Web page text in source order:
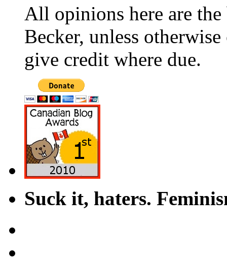
All opinions here are
Becker, unless
give credit where due.
Suck it, haters.